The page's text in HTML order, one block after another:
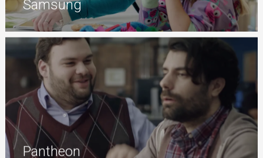
Samsung
Pantheon